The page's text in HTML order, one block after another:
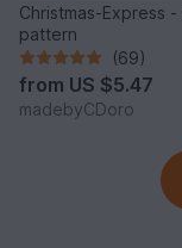
Christmas-Express
pattern
(69)
from US $5.47
madebyCDoro